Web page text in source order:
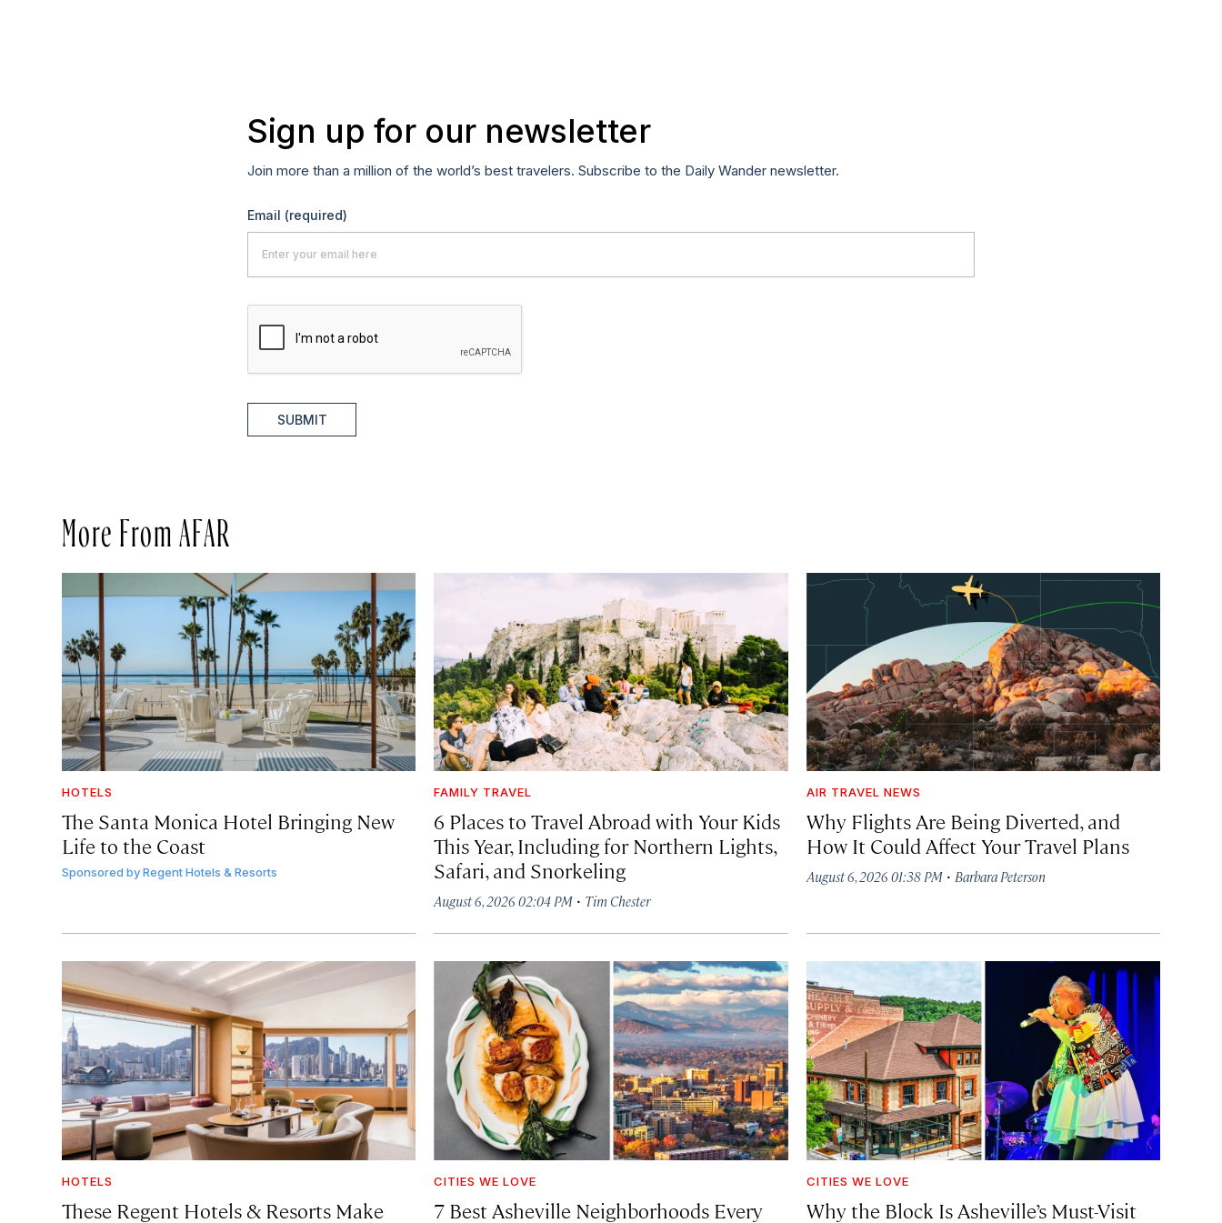
Sign up for our newsletter
Join more than a million of the world’s best travelers. Subscribe to the Daily Wander newsletter.
Email (required)
SUBMIT
More From AFAR
HOTELS
The Santa Monica Hotel Bringing New
Life to the Coast
Sponsored byRegent Hotels & Resorts
FAMILY TRAVEL
6 Places to Travel Abroad with Your Kids
This Year, Including for Northern Lights,
Safari, and Snorkeling
August 6, 2026 02:04 PM · Tim Chester
AIR TRAVEL NEWS
Why Flights Are Being Diverted, and
How It Could Affect Your Travel Plans
August 6, 2026 01:38 PM· Barbara Peterson
HOTELS
These Regent Hotels & Resorts Make
CITIES WE LOVE
7 Best Asheville Neighborhoods Every
CITIES WE LOVE
Why the Block Is Asheville’s Must-Visit